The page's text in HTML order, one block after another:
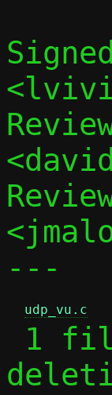
---
udp_vu.c